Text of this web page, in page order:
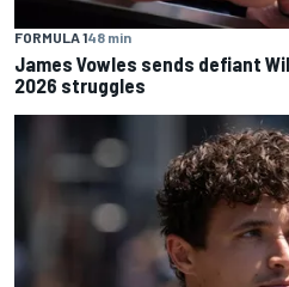
FORMULA 148 min
James Vowles sends defiant
2026 struggles